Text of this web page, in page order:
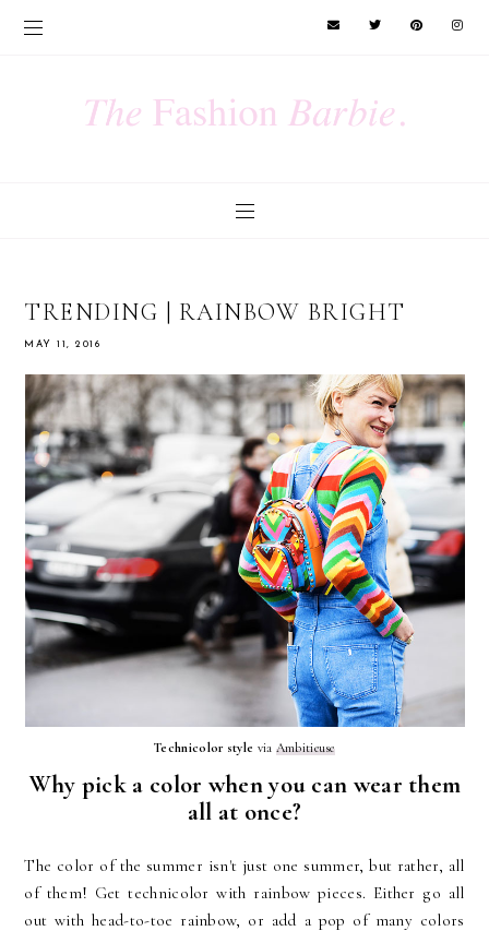
TRENDING | RAINBOW BRIGHT
MAY 11, 2016
Technicolor style via Ambitieuse
Why pick a color when you can wear them
all at once?
The color of the summer isn't just one summer, but rather, all
of them! Get technicolor with rainbow pieces. Either go all
out with head-to-toe rainbow, or add a pop of many colors